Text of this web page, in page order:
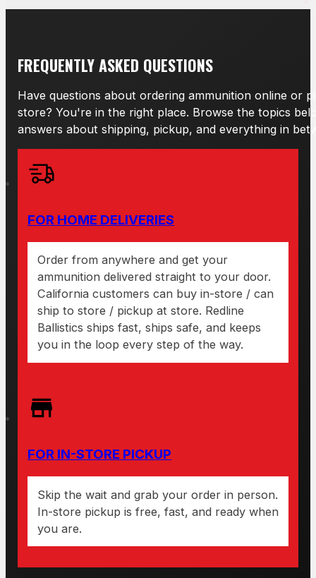
FREQUENTLY ASKED QUESTIONS
Have questions about ordering ammunition online or
store? You're in the right place. Browse the topics
answers about shipping, pickup, and everything in
FOR HOME DELIVERIES
Order from anywhere and get your
ammunition delivered straight to your door.
California customers can buy in-store / can
ship to store / pickup at store. Redline
Ballistics ships fast, ships safe, and keeps
you in the loop every step of the way.
FOR IN-STORE PICKUP
Skip the wait and grab your order in person.
In-store pickup is free, fast, and ready when
you are.